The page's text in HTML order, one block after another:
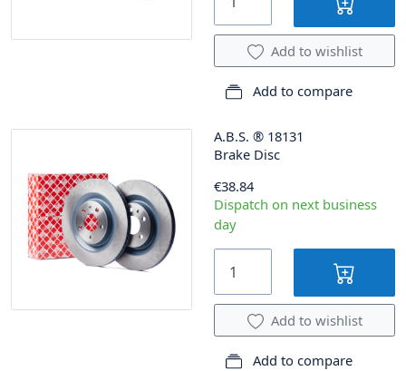
Add to wishlist
Add to compare
A.B.S. ® 18131
Brake Disc
€38.84
Dispatch on next business
day
Add to wishlist
Add to compare